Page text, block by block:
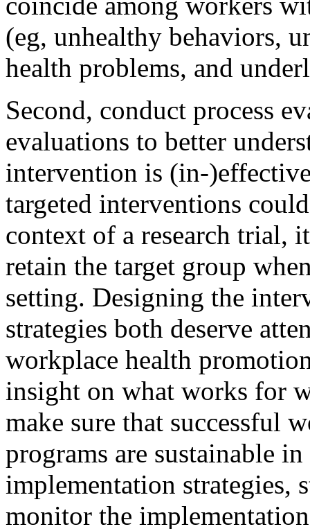
(eg, unhealthy behaviors,
health problems, and
Second, conduct process
evaluations to better
intervention is (in-
targeted interventions
context of a research trial,
retain the target group
setting. Designing the
strategies both deserve
workplace health
insight on what works for
make sure that successful
programs are sustainable
implementation strategies,
monitor the